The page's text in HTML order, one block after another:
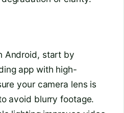
Android, start by
app with high-
your camera lens is
avoid blurry footage.